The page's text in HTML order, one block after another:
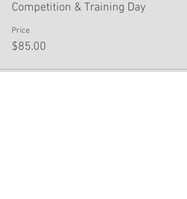
Competition & Training Day
Price
$85.00